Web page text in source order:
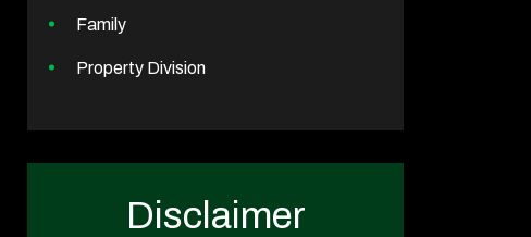
Family
Property Division
Disclaimer